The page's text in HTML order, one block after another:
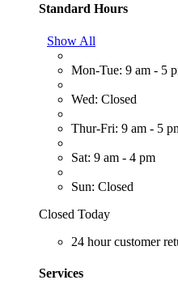
Standard Hours
Show All
Mon-Tue: 9 am - 5
Wed: Closed
Thur-Fri: 9 am - 5
Sat: 9 am - 4 pm
Sun: Closed
Closed Today
24 hour customer
Services